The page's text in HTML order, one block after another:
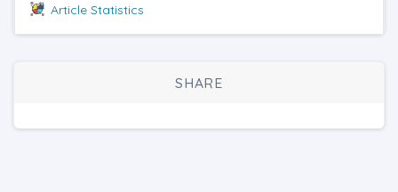
Article Statistics
SHARE